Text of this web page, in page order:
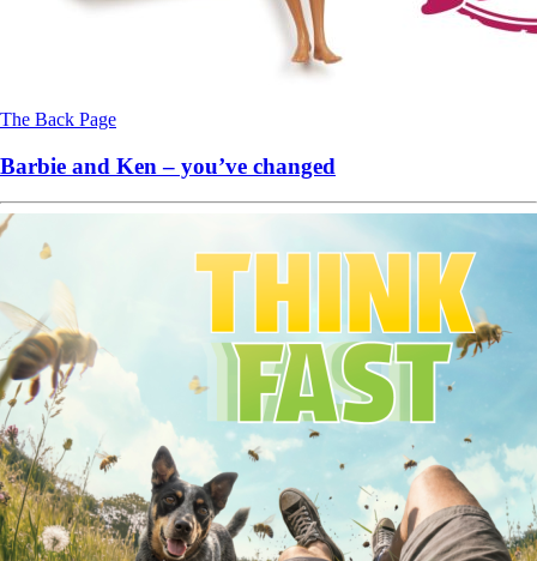
The Back Page
Barbie and Ken – you’ve changed